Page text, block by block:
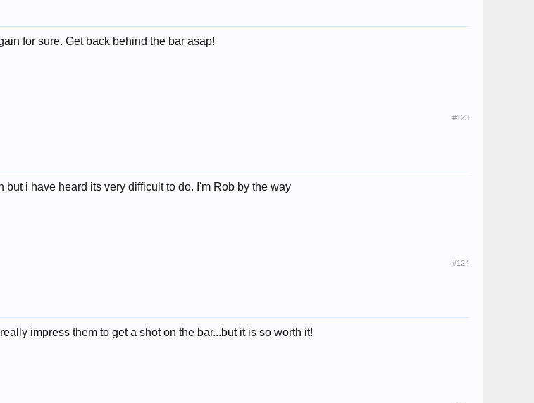
for sure. Get back behind the bar asap!
#123
i have heard its very difficult to do. I'm Rob by the way
#124
impress them to get a shot on the bar...but it is so worth it!